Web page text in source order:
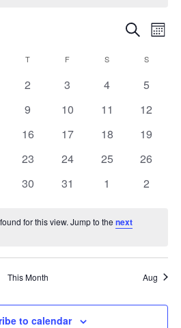
and
SearchMonth
T THURSDAY
F S SATURDAY
SSUNDAY
0
2
0
3
0
4
0
5
0
9
0
10
0
11
0
12
0
16
0
17
0
18
0
19
0
23
0
24
0
25
0
26
0
30
0
31
0
1
0
2
for this view. Jump to thenext
This Month Aug
to calendar